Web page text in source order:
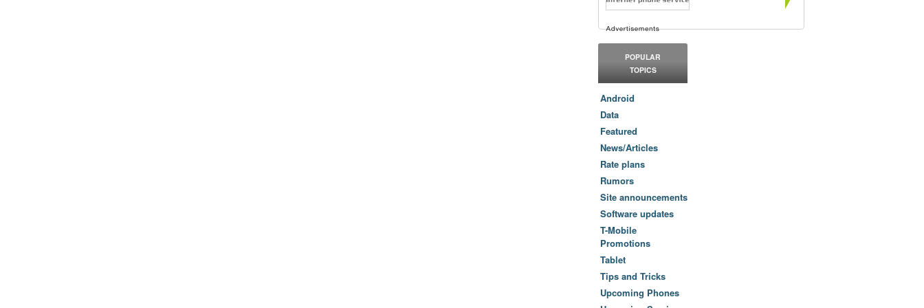
POPULAR
TOPICS
Android
Data
Featured
News/Articles
Rate plans
Rumors
Site announcements
Software updates
T-Mobile
Promotions
Tablet
Tips and Tricks
Upcoming Phones